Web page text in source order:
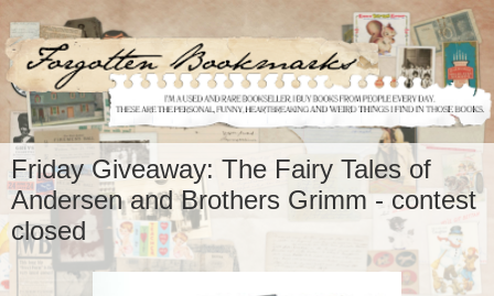
Friday Giveaway: The Fairy Tales of
Andersen and Brothers Grimm - contest
closed